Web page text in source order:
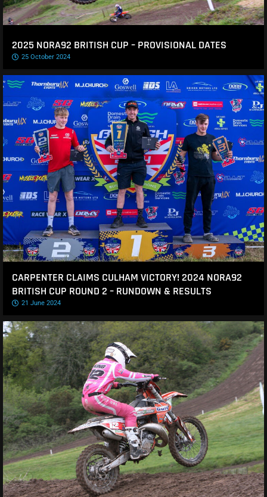
2025 NORA92 BRITISH CUP – PROVISIONAL DATES
25 October 2024
CARPENTER CLAIMS CULHAM VICTORY! 2024 NORA92
BRITISH CUP ROUND 2 – RUNDOWN & RESULTS
21 June 2024